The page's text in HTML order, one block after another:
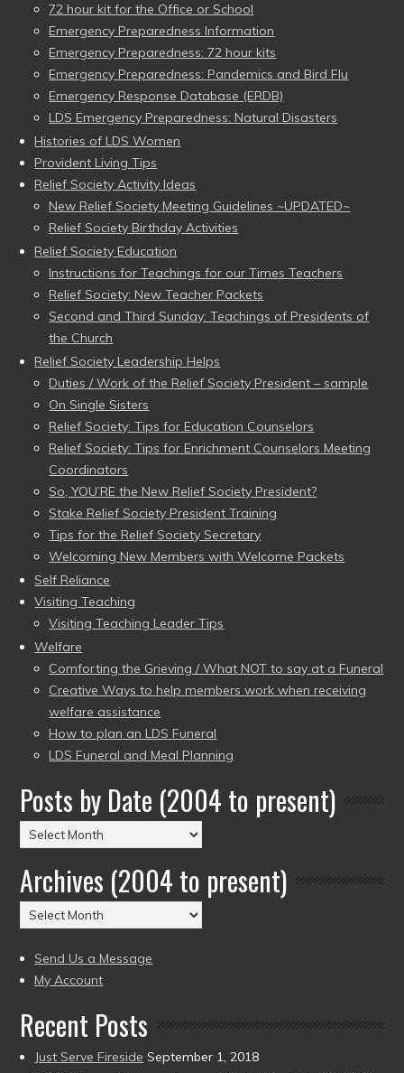
72 hour kit for the Office or School
Emergency Preparedness Information
Emergency Preparedness: 72 hour kits
Emergency Preparedness: Pandemics and Bird Flu
Emergency Response Database (ERDB)
LDS Emergency Preparedness: Natural Disasters
Histories of LDS Women
Provident Living Tips
Relief Society Activity Ideas
New Relief Society Meeting Guidelines ~UPDATED~
Relief Society Birthday Activities
Relief Society Education
Instructions for Teachings for our Times Teachers
Relief Society: New Teacher Packets
Second and Third Sunday: Teachings of Presidents of
the Church
Relief Society Leadership Helps
Duties / Work of the Relief Society President – sample
On Single Sisters
Relief Society: Tips for Education Counselors
Relief Society: Tips for Enrichment Counselors Meeting
Coordinators
So, YOU’RE the New Relief Society President?
Stake Relief Society President Training
Tips for the Relief Society Secretary
Welcoming New Members with Welcome Packets
Self Reliance
Visiting Teaching
Visiting Teaching Leader Tips
Welfare
Comforting the Grieving / What NOT to say at a Funeral
Creative Ways to help members work when receiving
welfare assistance
How to plan an LDS Funeral
LDS Funeral and Meal Planning
Posts by Date (2004 to present)
Posts
by
Date
(2004
to
Archives (2004 to present)
Archives
(2004
to
present)
Send Us a Message
My Account
Recent Posts
Just Serve Fireside September 1, 2018